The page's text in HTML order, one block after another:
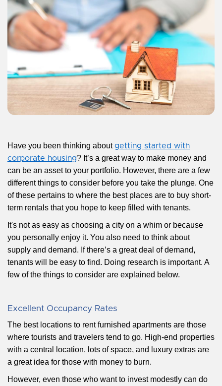
Have you been thinking about getting started with
corporate housing? It’s a great way to make money and
can be an asset to your portfolio. However, there are a few
different things to consider before you take the plunge. One
of these pertains to where the best places are to buy short-
term rentals that you hope to keep filled with tenants.
It's not as easy as choosing a city on a whim or because
you personally enjoy it. You also need to think about
supply and demand. If there’s a great deal of demand,
tenants will be easy to find. Doing research is important. A
few of the things to consider are explained below.
Excellent Occupancy Rates
The best locations to rent furnished apartments are those
where tourists and travelers tend to go. High-end properties
with a central location, lots of space, and luxury extras are
a great idea for those with money to burn.
However, even those who want to invest modestly can do